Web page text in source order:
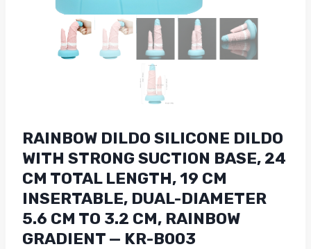
RAINBOW DILDO SILICONE DILDO
WITH STRONG SUCTION BASE, 24
CM TOTAL LENGTH, 19 CM
INSERTABLE, DUAL-DIAMETER
5.6 CM TO 3.2 CM, RAINBOW
GRADIENT — KR-B003